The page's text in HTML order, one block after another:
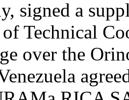
signed a
Technical
over the